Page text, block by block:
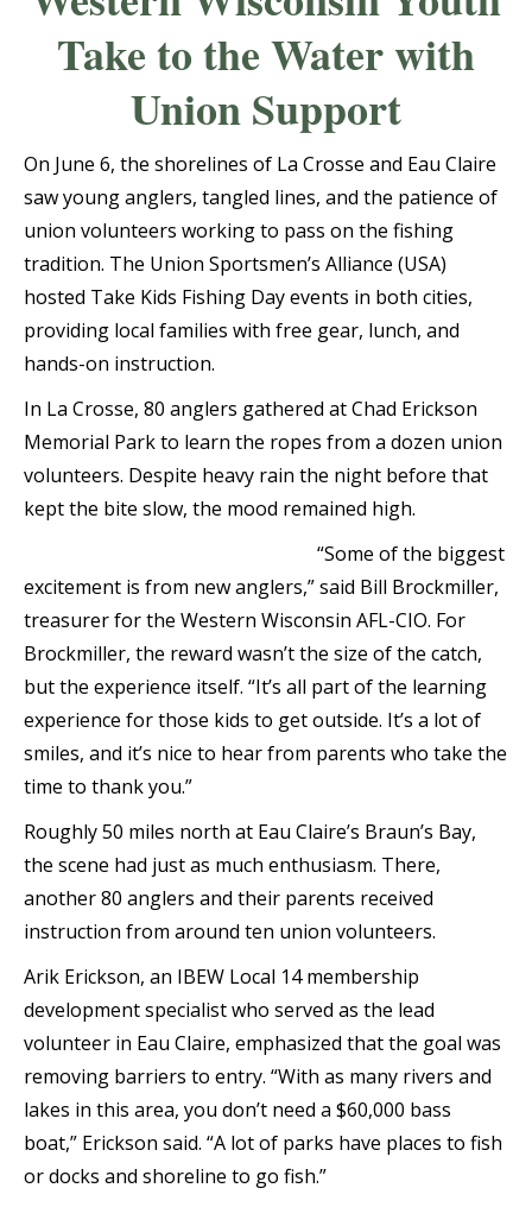
Take to the Water with
Union Support
On June 6, the shorelines of La Crosse and Eau Claire
saw young anglers, tangled lines, and the patience of
union volunteers working to pass on the fishing
tradition. The Union Sportsmen’s Alliance (USA)
hosted Take Kids Fishing Day events in both cities,
providing local families with free gear, lunch, and
hands-on instruction.
In La Crosse, 80 anglers gathered at Chad Erickson
Memorial Park to learn the ropes from a dozen union
volunteers. Despite heavy rain the night before that
kept the bite slow, the mood remained high.
“Some of the biggest
excitement is from new anglers,” said Bill Brockmiller,
treasurer for the Western Wisconsin AFL-CIO. For
Brockmiller, the reward wasn’t the size of the catch,
but the experience itself. “It’s all part of the learning
experience for those kids to get outside. It’s a lot of
smiles, and it’s nice to hear from parents who take the
time to thank you.”
Roughly 50 miles north at Eau Claire’s Braun’s Bay,
the scene had just as much enthusiasm. There,
another 80 anglers and their parents received
instruction from around ten union volunteers.
Arik Erickson, an IBEW Local 14 membership
development specialist who served as the lead
volunteer in Eau Claire, emphasized that the goal was
removing barriers to entry. “With as many rivers and
lakes in this area, you don’t need a $60,000 bass
boat,” Erickson said. “A lot of parks have places to fish
or docks and shoreline to go fish.”